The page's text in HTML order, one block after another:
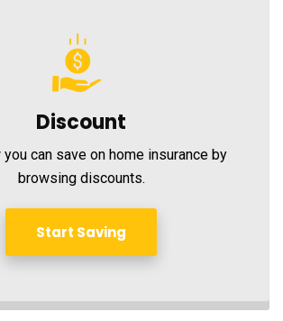
Discount
you can save on home insurance by
browsing discounts.
Start Saving